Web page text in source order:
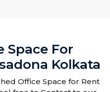
Space For
Kolkata
Office Space for Rent